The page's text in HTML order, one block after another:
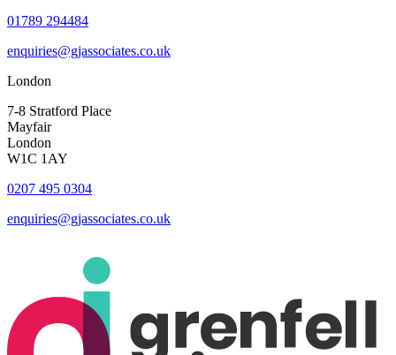
01789 294484
enquiries@gjassociates.co.uk
London
7-8 Stratford Place
Mayfair
London
W1C 1AY
0207 495 0304
enquiries@gjassociates.co.uk